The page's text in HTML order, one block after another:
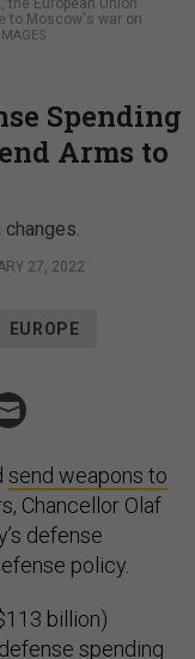
the European Union
to Moscow's war on
Spending
Arms to
27, 2022
EUROPE
send weapons to
Chancellor Olaf
defense
policy.
billion)
spending